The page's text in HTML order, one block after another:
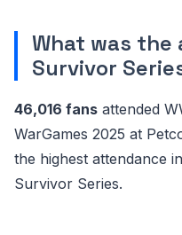
What was
Survivor
46,016 fans attended
WarGames 2025 at
the highest attendance
Survivor Series.